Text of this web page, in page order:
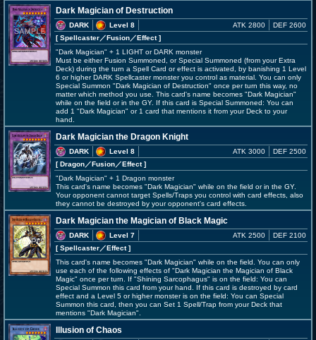
Dark Magician of Destruction
DARK
Level 8
[ Spellcaster／Fusion／Effect]
ATK 2800 DEF 2600
"Dark Magician" + 1 LIGHT or DARK monster
Must be either Fusion Summoned, or Special Summoned (from your Extra
Deck) during the turn a Spell Card or effect is activated, by banishing 1 Level
6 or higher DARK Spellcaster monster you control as material. You can only
Special Summon "Dark Magician of Destruction" once per turn this way, no
matter which method you use. This card's name becomes "Dark Magician"
while on the field or in the GY. If this card is Special Summoned: You can
add 1 "Dark Magician" or 1 card that mentions it from your Deck to your
hand.
Dark Magician the Dragon Knight
DARK
Level 8
[ Dragon／Fusion／Effect]
ATK 3000 DEF 2500
"Dark Magician" + 1 Dragon monster
This card's name becomes "Dark Magician" while on the field or in the GY.
Your opponent cannot target Spells/Traps you control with card effects, also
they cannot be destroyed by your opponent's card effects.
Dark Magician the Magician of Black Magic
DARK
Level 7
[ Spellcaster／Effect]
ATK 2500 DEF 2100
This card's name becomes "Dark Magician" while on the field. You can only
use each of the following effects of "Dark Magician the Magician of Black
Magic" once per turn. If "Shining Sarcophagus" is on the field: You can
Special Summon this card from your hand. If this card is destroyed by card
effect and a Level 5 or higher monster is on the field: You can Special
Summon this card, then you can Set 1 Spell/Trap from your Deck that
mentions "Dark Magician".
Illusion of Chaos